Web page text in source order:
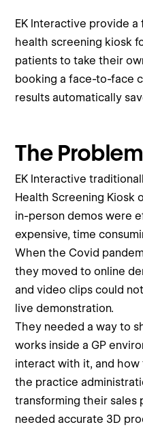
EK Interactive provide
health screening kiosk
patients to take their
booking a face-to-face
results automatically
The Problem
EK Interactive
Health Screening Kiosk
in-person demos were
expensive, time
When the Covid
they moved to online
and video clips could
live demonstration.
They needed a way to
works inside a GP
interact with it, and
the practice
transforming their sales
needed accurate 3D